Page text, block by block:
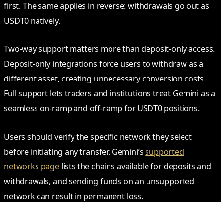
first. The same applies in reverse: withdrawals go out as
USDT0 natively.
Two-way support matters more than deposit-only access.
Deposit-only integrations force users to withdraw as a
different asset, creating unnecessary conversion costs.
Full support lets traders and institutions treat Gemini as a
seamless on-ramp and off-ramp for USDT0 positions.
Users should verify the specific network they select
before initiating any transfer. Gemini’ssupported
networks pagelists the chains available for deposits and
withdrawals, and sending funds on an unsupported
network can result in permanent loss.